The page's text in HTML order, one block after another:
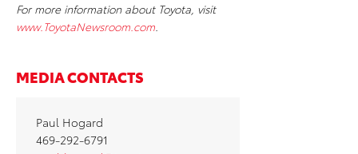
For more information about Toyota, visit
www.ToyotaNewsroom.com.
MEDIA CONTACTS
Paul Hogard
469-292-6791